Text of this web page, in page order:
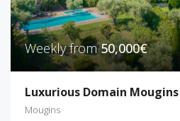
Weekly from50,000€
Luxurious Domain Mougins
Mougins